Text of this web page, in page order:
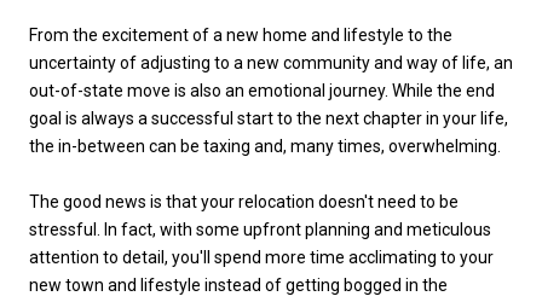
From the excitement of a new home and lifestyle to the
uncertainty of adjusting to a new community and way of life, an
out-of-state move is also an emotional journey. While the end
goal is always a successful start to the next chapter in your life,
the in-between can be taxing and, many times, overwhelming.
The good news is that your relocation doesn't need to be
stressful. In fact, with some upfront planning and meticulous
attention to detail, you'll spend more time acclimating to your
new town and lifestyle instead of getting bogged in the